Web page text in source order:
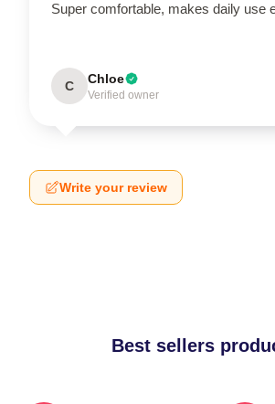
Super comfortable, makes daily use
C Chloe
Verified owner
Write your review
Best sellers